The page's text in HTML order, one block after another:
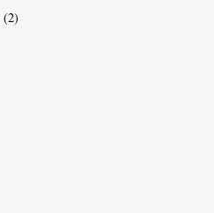
(2)